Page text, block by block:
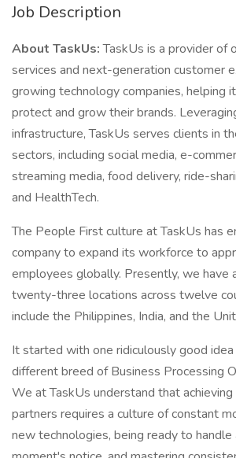
Job Description
About TaskUs:TaskUs is a provider of
services and next-generation customer
growing technology companies, helping
protect and grow their brands.
infrastructure, TaskUs serves clients in
sectors, including social media, e-
streaming media, food delivery, ride-
and HealthTech.
The People First culture at TaskUs has
company to expand its workforce to
employees globally. Presently, we have
twenty-three locations across twelve
include the Philippines, India, and the
It started with one ridiculously good
different breed of Business Processing
We at TaskUs understand that
partners requires a culture of constant
new technologies, being ready to handle